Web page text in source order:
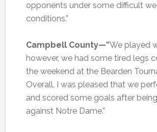
opponents under some difficult
conditions.”
Campbell County—”We played
however, we had some tired legs
the weekend at the Bearden
Overall, I was pleased that we
and scored some goals after
against Notre Dame.”